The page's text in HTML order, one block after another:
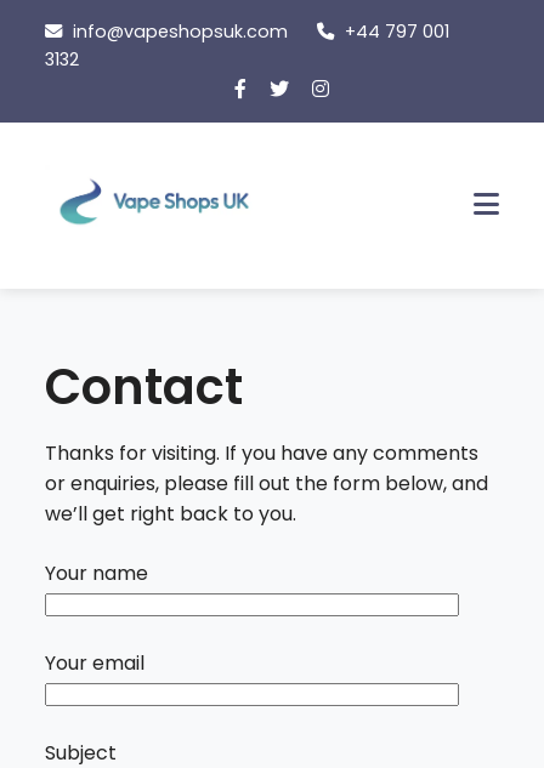
content
info@vapeshopsuk.com
+44 797 001
3132
Contact
Thanks for visiting. If you have any comments
or enquiries, please fill out the form below, and
we’ll get right back to you.
Your name
Your email
Subject